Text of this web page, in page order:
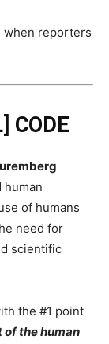
when reporters
CODE
human
of humans
need for
scientific
the #1 point
of the human